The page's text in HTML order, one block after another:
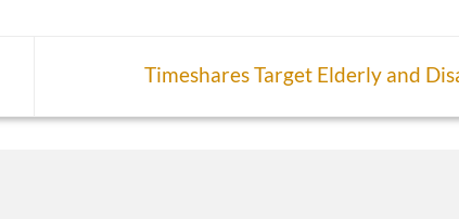
Timeshares Target Elderly and